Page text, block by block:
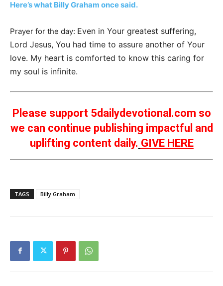
Here’s what Billy Graham once said.
Prayer for the day: Even in Your greatest suffering,
Lord Jesus, You had time to assure another of Your
love. My heart is comforted to know this caring for
my soul is infinite.
Please support 5dailydevotional.com so
we can continue publishing impactful and
uplifting content daily. GIVE HERE
TAGS Billy Graham